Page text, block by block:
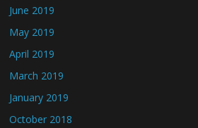
June 2019
May 2019
April 2019
March 2019
January 2019
October 2018